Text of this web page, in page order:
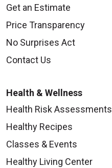
Get an Estimate
Price Transparency
No Surprises Act
Contact Us
Health & Wellness
Health Risk Assessments
Healthy Recipes
Classes & Events
Healthy Living Center